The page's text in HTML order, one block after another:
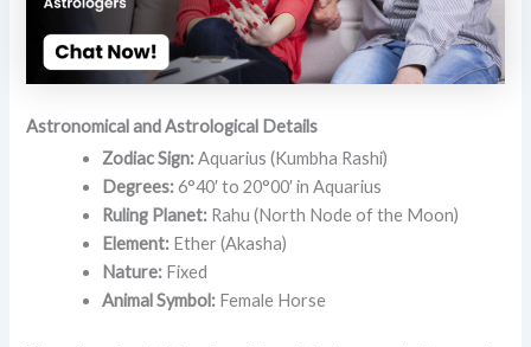
Astronomical and Astrological Details
Zodiac Sign:Aquarius (Kumbha Rashi)
Degrees:6°40′ to 20°00′ in Aquarius
Ruling Planet: Rahu (North Node of the Moon)
Element: Ether (Akasha)
Nature: Fixed
Animal Symbol: Female Horse